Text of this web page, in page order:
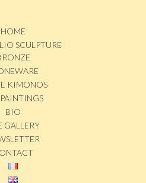
HOME
SCULPTURE
KIMONOS
BIO
GALLERY